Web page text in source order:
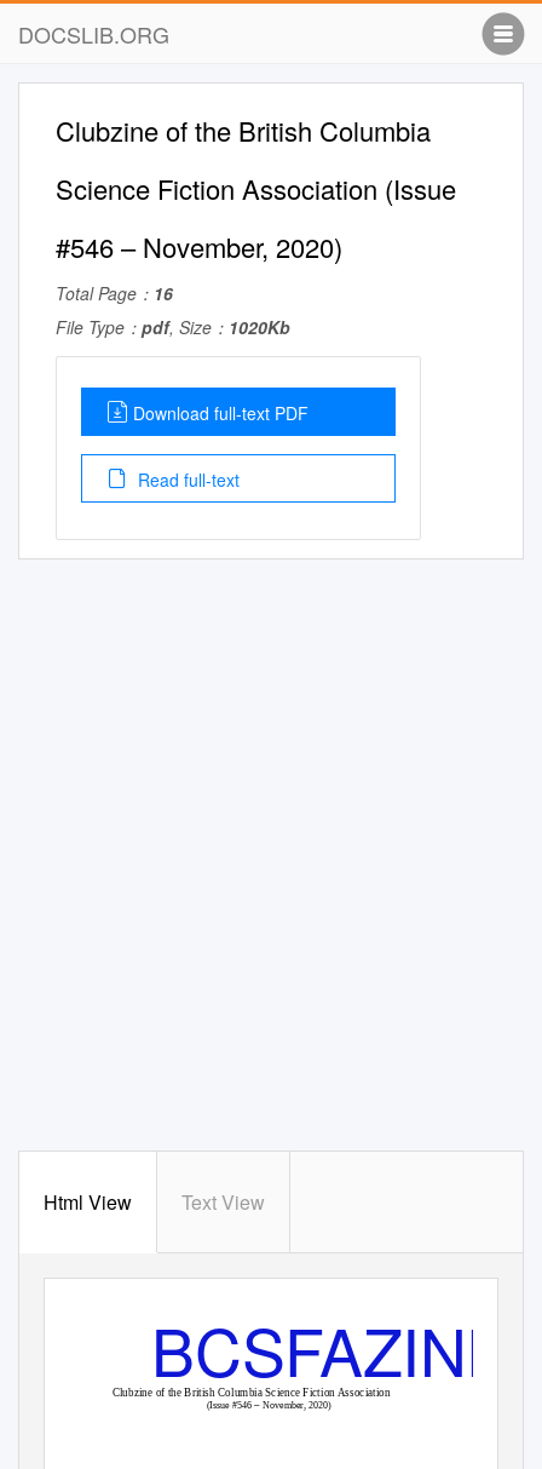
DOCSLIB.ORG
Clubzine of the British Columbia
Science Fiction Association (Issue
#546 – November, 2020)
Total Page： 16
File Type： pdf, Size： 1020Kb
Download full-text PDF
Read full-text
Html View Text View
BCSFAZINE
Clubzine of the British Columbia Science Fiction Association
(Issue #546 –November, 2020)